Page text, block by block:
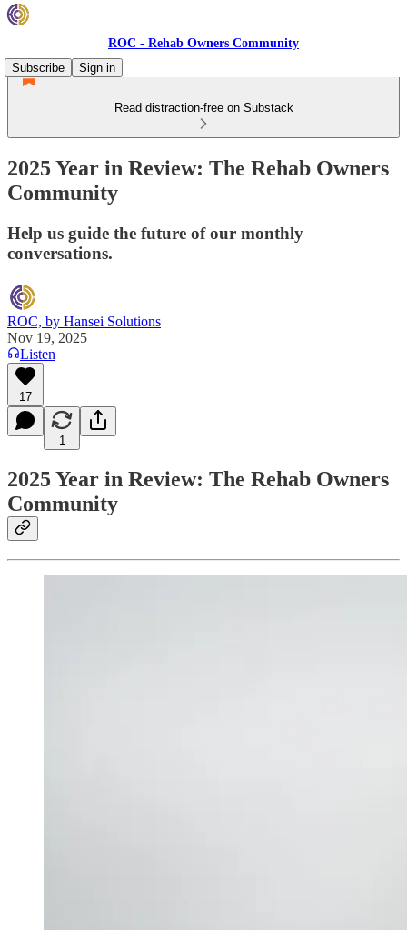
ROC - Rehab Owners Community
Subscribe
Sign in
Read distraction-free on Substack
2025 Year in Review: The Rehab Owners
Community
Help us guide the future of our monthly
conversations.
ROC, by Hansei Solutions
Nov 19, 2025
Listen
17
1
2025 Year in Review: The Rehab Owners
Community